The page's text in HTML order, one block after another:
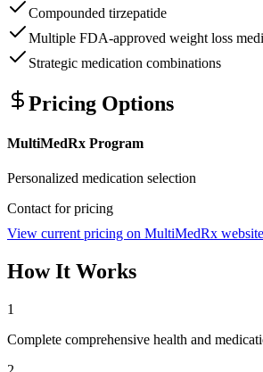
Compounded tirzepatide
Multiple FDA-approved weight loss
Strategic medication combinations
Pricing Options
MultiMedRx Program
Personalized medication selection
Contact for pricing
View current pricing on MultiMedRx website
How It Works
1
Complete comprehensive health and